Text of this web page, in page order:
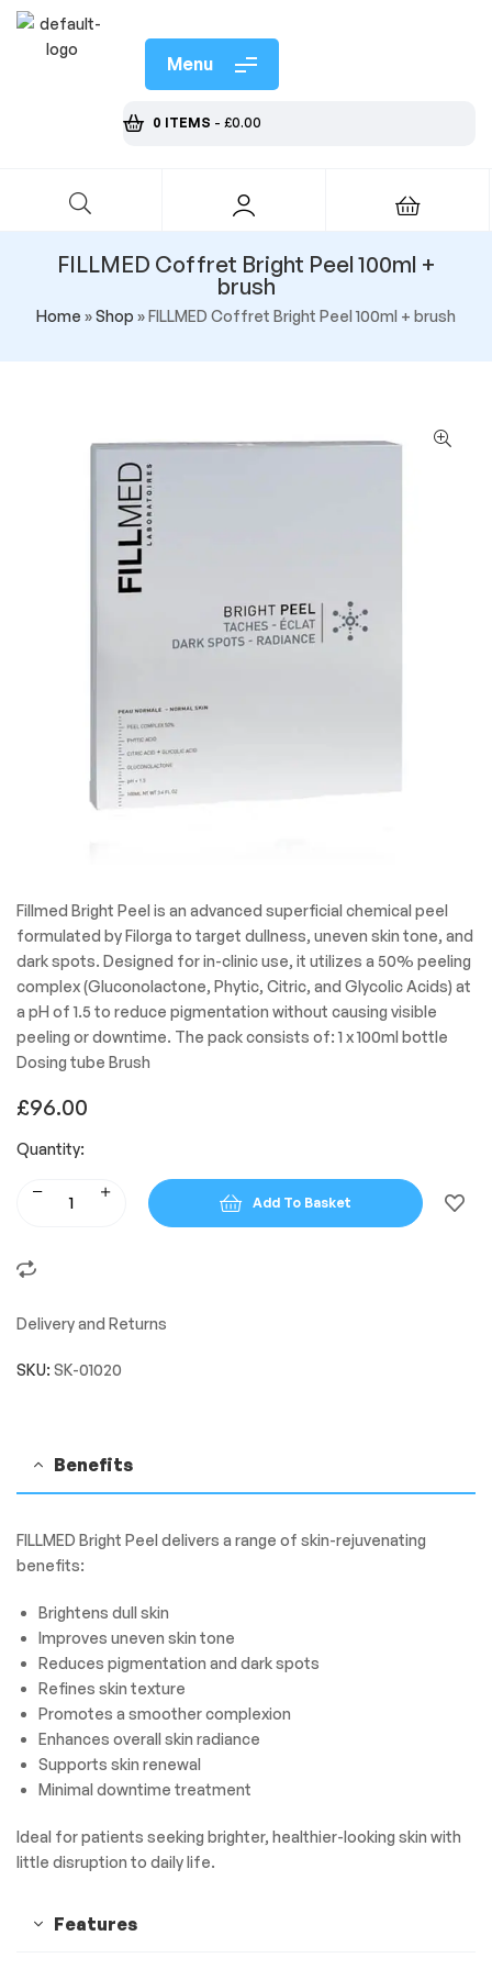
Menu
0 ITEMS - £0.00
FILLMED Coffret Bright Peel 100ml +
brush
Home »Shop »FILLMED Coffret Bright Peel 100ml + brush
Fillmed Bright Peel is an advanced superficial chemical peel
formulated by Filorga to target dullness, uneven skin tone, and
dark spots. Designed for in-clinic use, it utilizes a 50% peeling
complex (Gluconolactone, Phytic, Citric, and Glycolic Acids) at
a pH of 1.5 to reduce pigmentation without causing visible
peeling or downtime. The pack consists of: 1 x 100ml bottle
Dosing tube Brush
£96.00
Quantity:
Add To Basket
Delivery and Returns
SKU: SK-01020
Benefits
FILLMED Bright Peel delivers a range of skin-rejuvenating
benefits:
Brightens dull skin
Improves uneven skin tone
Reduces pigmentation and dark spots
Refines skin texture
Promotes a smoother complexion
Enhances overall skin radiance
Supports skin renewal
Minimal downtime treatment
Ideal for patients seeking brighter, healthier-looking skin with
little disruption to daily life.
Features